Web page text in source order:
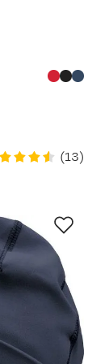
(13)